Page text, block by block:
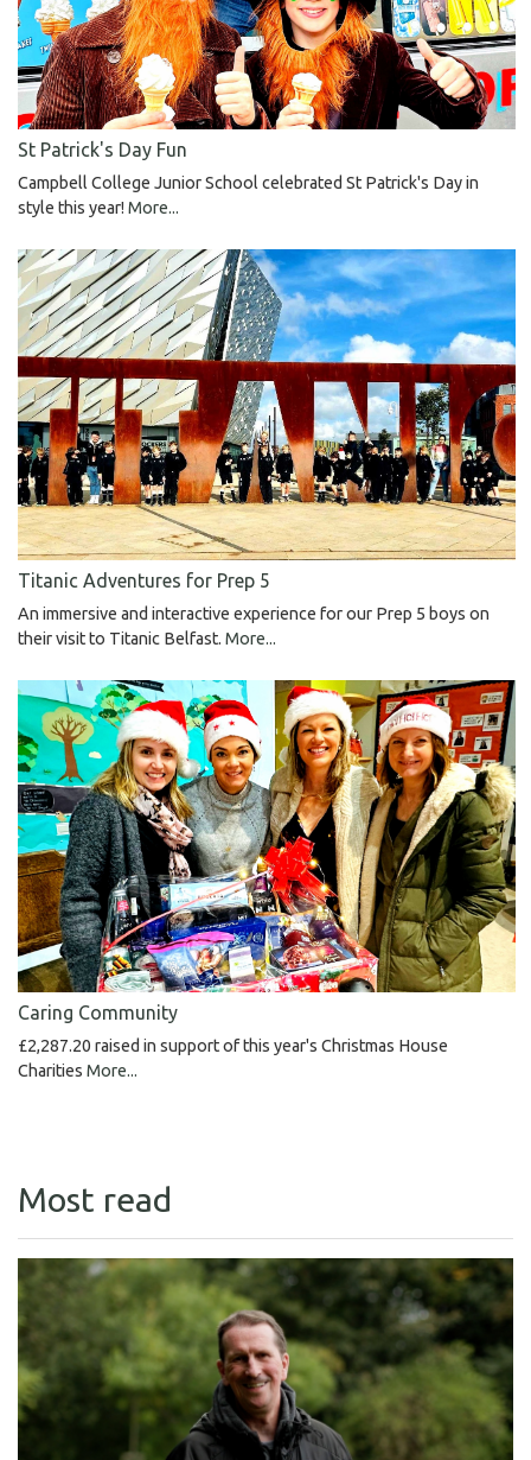
St Patrick's Day Fun
Campbell College Junior School celebrated St Patrick's Day in
style this year! More...
Titanic Adventures for Prep 5
An immersive and interactive experience for our Prep 5 boys on
their visit to Titanic Belfast. More...
Caring Community
£2,287.20 raised in support of this year's Christmas House
Charities More...
Most read